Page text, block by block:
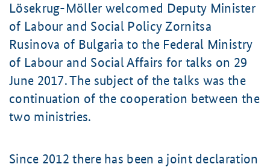
Lösekrug-Möller welcomed Deputy Minister
of Labour and Social PolicyZornitsa
Rusinova of Bulgaria to the Federal Ministry
of Labour and Social Affairs for talks on 29
June 2017. The subject of the talks was the
continuation of the cooperation between the
two ministries.
Since 2012 there has been a joint declaration